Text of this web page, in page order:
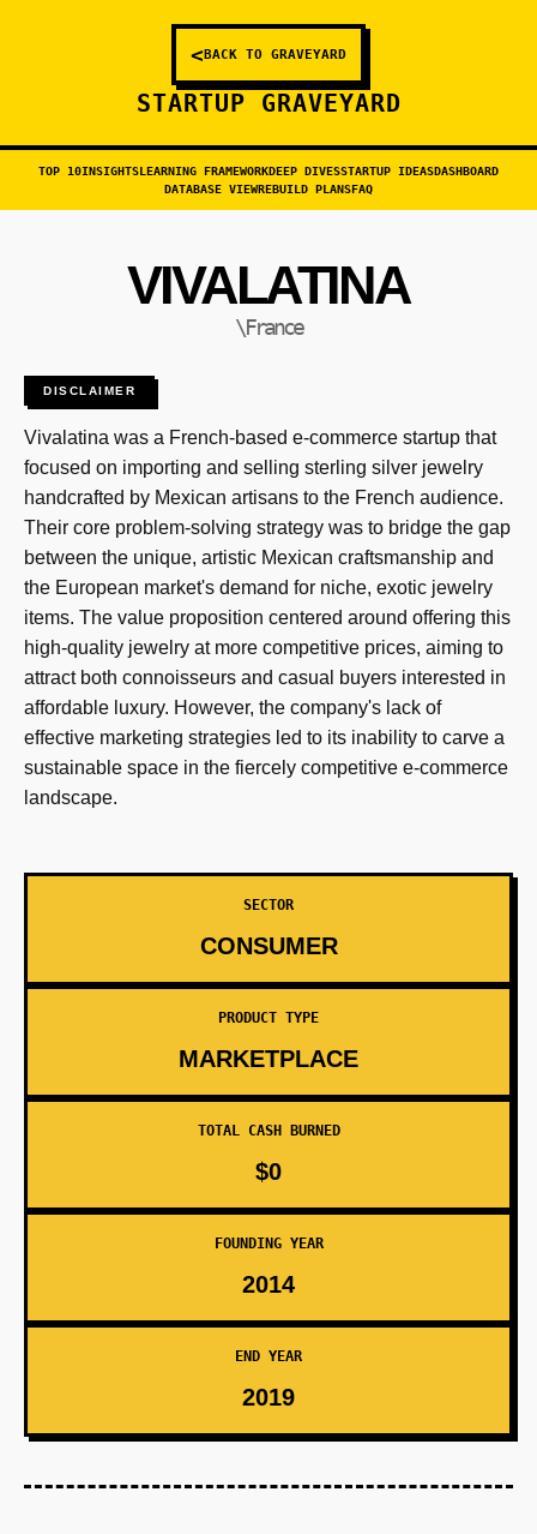
<BACK TO GRAVEYARD
STARTUP GRAVEYARD
TOP 10INSIGHTSLEARNING FRAMEWORKDEEP DIVESSTARTUP IDEASDASHBOARD
DATABASE VIEWREBUILD PLANSFAQ
VIVALATINA
\France
DISCLAIMER
Vivalatina was a French-based e-commerce startup that
focused on importing and selling sterling silver jewelry
handcrafted by Mexican artisans to the French audience.
Their core problem-solving strategy was to bridge the gap
between the unique, artistic Mexican craftsmanship and
the European market's demand for niche, exotic jewelry
items. The value proposition centered around offering this
high-quality jewelry at more competitive prices, aiming to
attract both connoisseurs and casual buyers interested in
affordable luxury. However, the company's lack of
effective marketing strategies led to its inability to carve a
sustainable space in the fiercely competitive e-commerce
landscape.
SECTOR
CONSUMER
PRODUCT TYPE
MARKETPLACE
TOTAL CASH BURNED
$0
FOUNDING YEAR
2014
END YEAR
2019